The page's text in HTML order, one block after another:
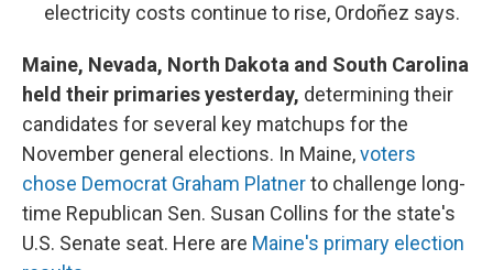
electricity costs continue to rise, Ordoñez says.
Maine, Nevada, North Dakota and South Carolina
held their primaries yesterday, determining their
candidates for several key matchups for the
November general elections. In Maine,voters
chose Democrat Graham Platnerto challenge long-
time Republican Sen. Susan Collins for the state's
U.S. Senate seat. Here are Maine's primary election